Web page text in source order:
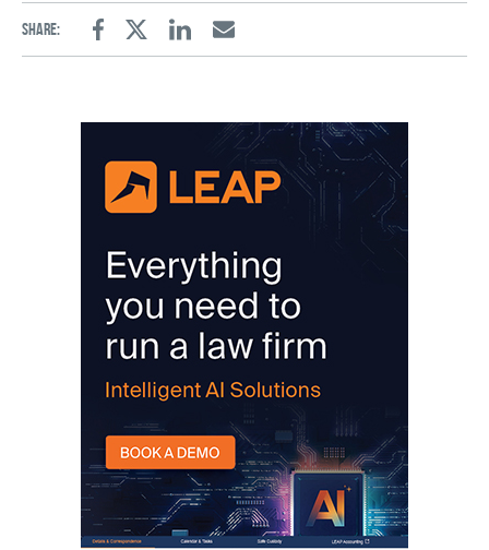
Share:
FacebookTwitterLinkedinEmail